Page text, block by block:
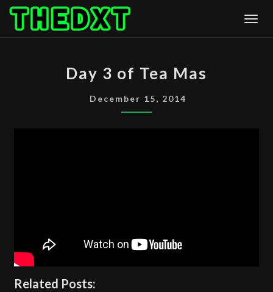
Skip
TEA
Day 3 of Tea Mas
December 15, 2014
Related Posts: